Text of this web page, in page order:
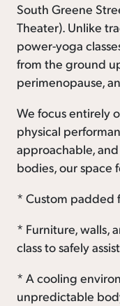
South Greene
Theater). Unlike
power-yoga
from the ground
perimenopause,
We focus entirely
physical
approachable,
bodies, our space
* Custom padded
* Furniture, walls,
class to safely
* A cooling
unpredictable